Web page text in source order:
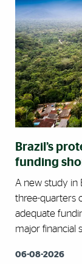
Brazil’s
funding
A new study in
three-quarters
adequate
major financial
06-08-2026